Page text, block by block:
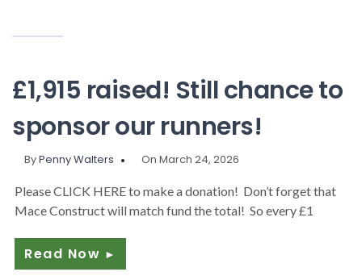
£1,915 raised! Still chance to
sponsor our runners!
ByPenny Walters On March 24, 2026
Please CLICK HERE to make a donation! Don’t forget that
Mace Construct will match fund the total! So every £1
Read Now ►